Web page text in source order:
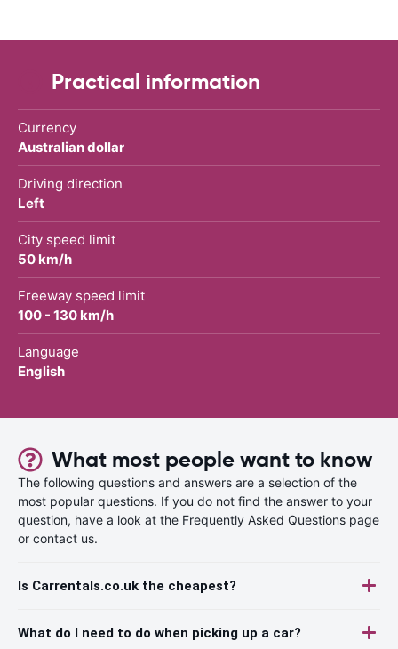
Practical information
Currency
Australian dollar
Driving direction
Left
City speed limit
50 km/h
Freeway speed limit
100 - 130 km/h
Language
English
What most people want to know
The following questions and answers are a selection of the
most popular questions. If you do not find the answer to your
question, have a look at the Frequently Asked Questions page
or contact us.
Is Carrentals.co.uk the cheapest?
What do I need to do when picking up a car?